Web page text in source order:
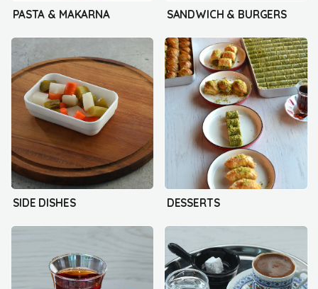
PASTA & MAKARNA SANDWICH & BURGERS
SIDE DISHES DESSERTS